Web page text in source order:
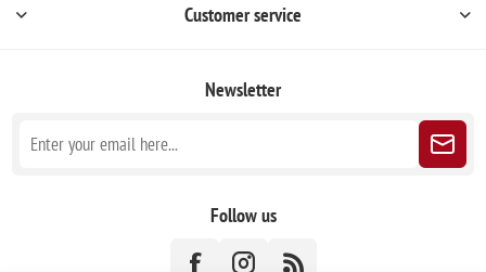
Customer service
Newsletter
Follow us